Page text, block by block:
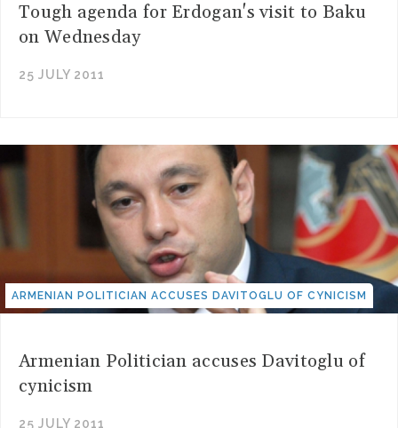
Tough agenda for Erdogan's visit to Baku
on Wednesday
25 JULY 2011
ARMENIAN POLITICIAN ACCUSES DAVITOGLU OF CYNICISM
Armenian Politician accuses Davitoglu of
cynicism
25 JULY 2011